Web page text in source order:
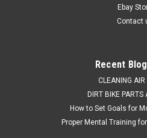
ADD TO
Ebay
Contact
Recent
CLEANING AIR
DIRT BIKE PARTS
How to Set Goals for
Proper Mental Training